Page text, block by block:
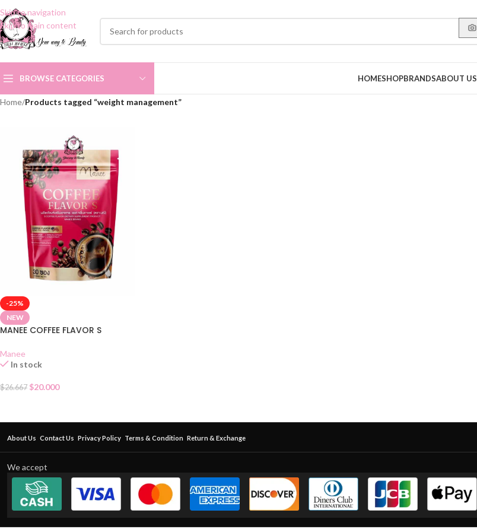
Skip to navigation
Skip to main content
BROWSE CATEGORIES HOMESHOPBRANDSABOUT US
Home/Products tagged “weight management”
-25%
NEW
MANEE COFFEE FLAVOR S
Manee
In stock
$26.667 $20.000
About Us Contact Us Privacy Policy Terms & Condition Return & Exchange
We accept